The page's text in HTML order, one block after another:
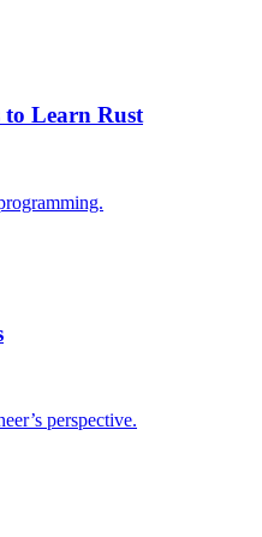
to Learn Rust
perspective.